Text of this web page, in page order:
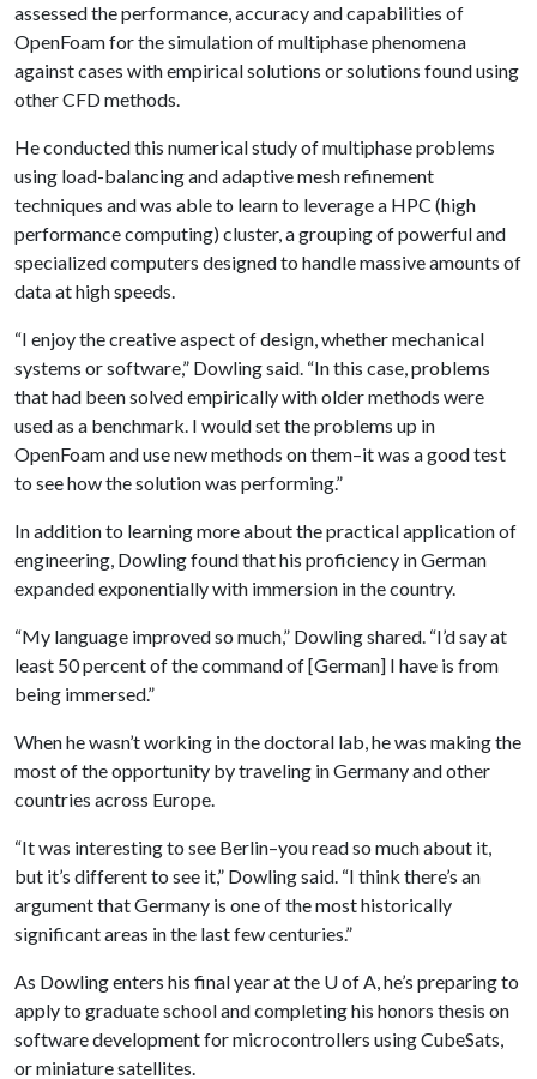
assessed the performance, accuracy and capabilities of
OpenFoam for the simulation of multiphase phenomena
against cases with empirical solutions or solutions found using
other CFD methods.
He conducted this numerical study of multiphase problems
using load-balancing and adaptive mesh refinement
techniques and was able to learn to leverage a HPC (high
performance computing) cluster, a grouping of powerful and
specialized computers designed to handle massive amounts of
data at high speeds.
“I enjoy the creative aspect of design, whether mechanical
systems or software,” Dowling said. “In this case, problems
that had been solved empirically with older methods were
used as a benchmark. I would set the problems up in
OpenFoam and use new methods on them–it was a good test
to see how the solution was performing.”
In addition to learning more about the practical application of
engineering, Dowling found that his proficiency in German
expanded exponentially with immersion in the country.
“My language improved so much,” Dowling shared. “I’d say at
least 50 percent of the command of [German] I have is from
being immersed.”
When he wasn’t working in the doctoral lab, he was making the
most of the opportunity by traveling in Germany and other
countries across Europe.
“It was interesting to see Berlin–you read so much about it,
but it’s different to see it,” Dowling said. “I think there’s an
argument that Germany is one of the most historically
significant areas in the last few centuries.”
As Dowling enters his final year at the U of A, he’s preparing to
apply to graduate school and completing his honors thesis on
software development for microcontrollers using CubeSats,
or miniature satellites.